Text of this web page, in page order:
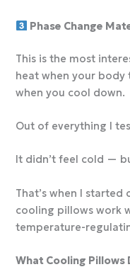
Phase Change
This is the most
heat when your body
when you cool down.
Out of everything I
It didn’t feel cold —
That’s when I started
cooling pillows work
temperature-
What Cooling Pillows